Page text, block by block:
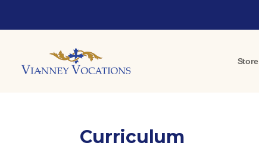
Store
Curriculum